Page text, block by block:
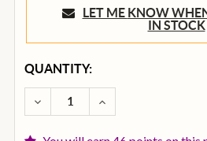
LET ME KNOW WHEN THIS IS BACK
IN STOCK
CURRENT
STOCK:
QUANTITY:
DECREASE QUANTITY OF
INCREASE